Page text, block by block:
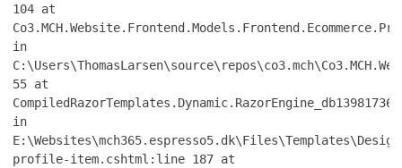
104 at
in
55 at
in
profile-item.cshtml:line 187 at